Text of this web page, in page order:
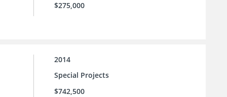
$275,000
2014
Special Projects
$742,500